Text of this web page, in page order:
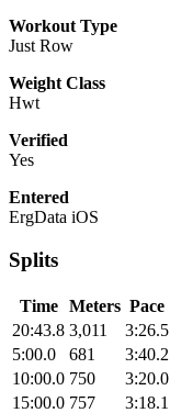
Workout Type
Just Row
Weight Class
Hwt
Verified
Yes
Entered
ErgData iOS
Splits
Time Meters Pace
20:43.8 3,011 3:26.5
5:00.0
681 3:40.2
10:00.0 750 3:20.0
15:00.0 757 3:18.1